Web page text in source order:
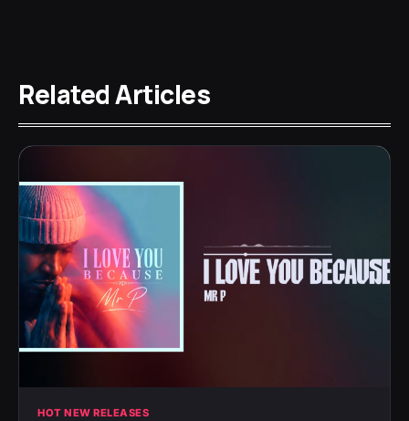
Related Articles
HOT NEW RELEASES